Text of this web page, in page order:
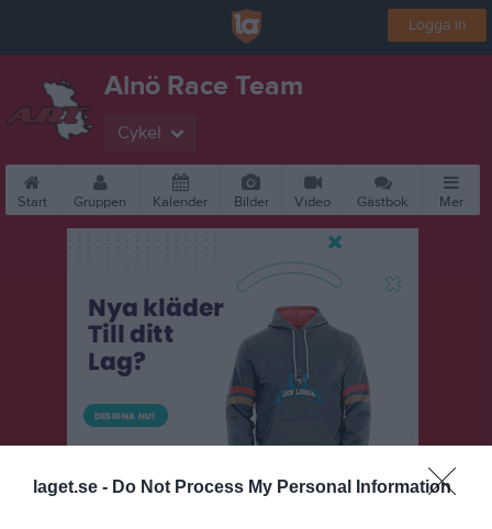
laget.se - Do Not Process My Personal Information
Logga in
Alnö Race Team
Cykel
Start Gruppen Kalender Bilder Video Gästbok Mer